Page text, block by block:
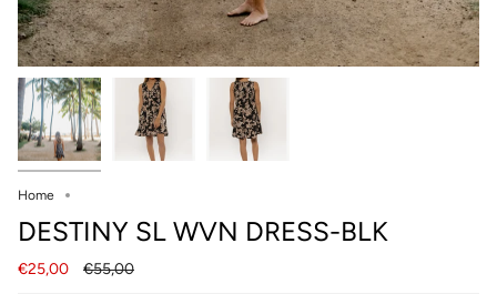
Home
DESTINY SL WVN DRESS-BLK
€25,00
Regular
€55,00